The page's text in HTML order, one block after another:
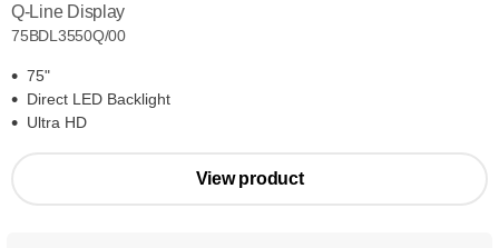
Q-Line Display
75BDL3550Q/00
75"
Direct LED Backlight
Ultra HD
View product